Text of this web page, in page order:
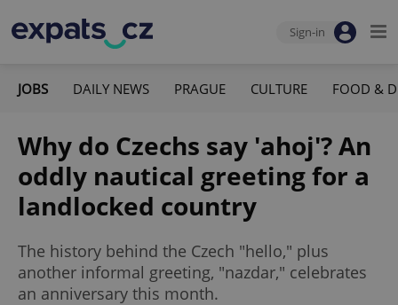
Sign-in
JOBS DAILY NEWS PRAGUE CULTURE FOOD &
Why do Czechs say 'ahoj'? An
oddly nautical greeting for a
landlocked country
The history behind the Czech "hello," plus
another informal greeting, "nazdar," celebrates
an anniversary this month.